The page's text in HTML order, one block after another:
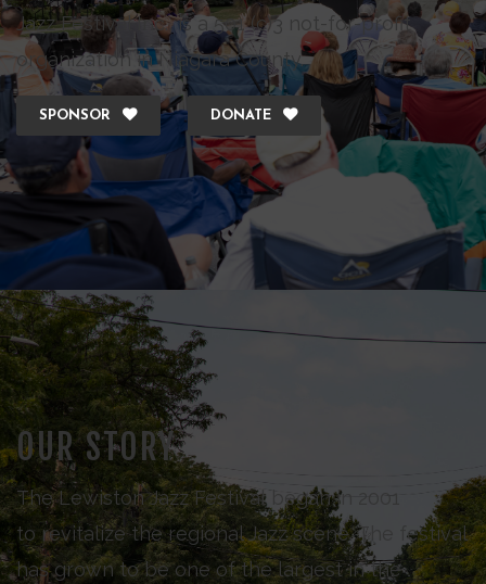
Jazz Festival Inc., is a 501 (c)3 not-for-profit
organization in Niagara County.
SPONSOR DONATE
OUR STORY
The Lewiston Jazz Festival began in 2001
to revitalize the regional Jazz scene. The festival
has grown to be one of the largest in the